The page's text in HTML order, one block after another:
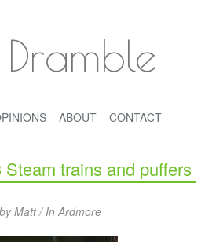
ABOUT CONTACT
trains and puffers
Matt / InArdmore